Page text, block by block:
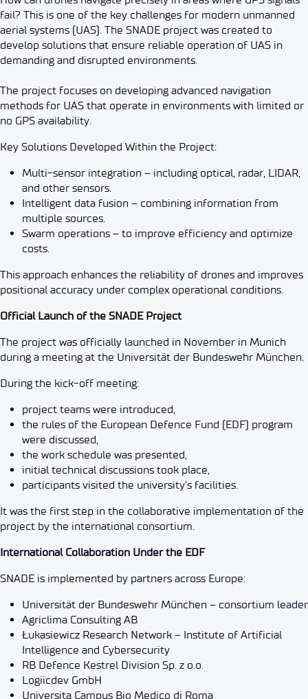
fail? This is one of the key challenges for modern unmanned
aerial systems (UAS). The SNADE project was created to
develop solutions that ensure reliable operation of UAS in
demanding and disrupted environments.
The project focuses on developing advanced navigation
methods for UAS that operate in environments with limited or
no GPS availability.
Key Solutions Developed Within the Project:
Multi-sensor integration – including optical, radar, LIDAR,
and other sensors.
Intelligent data fusion – combining information from
multiple sources.
Swarm operations – to improve efficiency and optimize
costs.
This approach enhances the reliability of drones and improves
positional accuracy under complex operational conditions.
Official Launch of the SNADE Project
The project was officially launched in November in Munich
during a meeting at the Universität der Bundeswehr München.
During the kick-off meeting:
project teams were introduced,
the rules of the European Defence Fund (EDF) program
were discussed,
the work schedule was presented,
initial technical discussions took place,
participants visited the university’s facilities.
It was the first step in the collaborative implementation of the
project by the international consortium.
International Collaboration Under the EDF
SNADE is implemented by partners across Europe:
Universität der Bundeswehr München – consortium leader
Agriclima Consulting AB
Łukasiewicz Research Network – Institute of Artificial
Intelligence and Cybersecurity
RB Defence Kestrel Division Sp. z o.o.
Logiicdev GmbH
Universita Campus Bio Medico di Roma